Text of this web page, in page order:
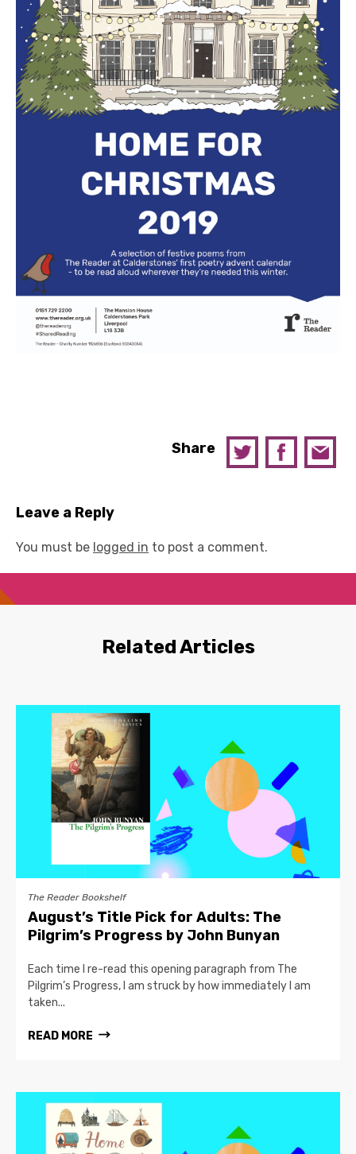
Share
Leave a Reply
You must be logged in to post a comment.
Related Articles
The Reader Bookshelf
August’s Title Pick for Adults: The
Pilgrim’s Progress by John Bunyan
Each time I re-read this opening paragraph from The
Pilgrim’s Progress, I am struck by how immediately I am
taken...
READ MORE